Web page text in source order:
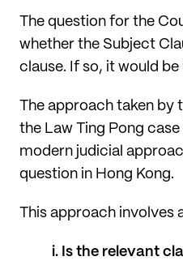
The question for the
whether the Subject
clause. If so, it would
The approach taken by
the Law Ting Pong
modern judicial
question in Hong Kong.
This approach involves
i. Is the relevant